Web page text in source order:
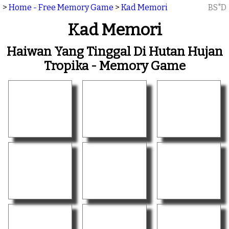
> Home - Free Memory Game > Kad Memori BS"D
Kad Memori
Haiwan Yang Tinggal Di Hutan Hujan
Tropika - Memory Game